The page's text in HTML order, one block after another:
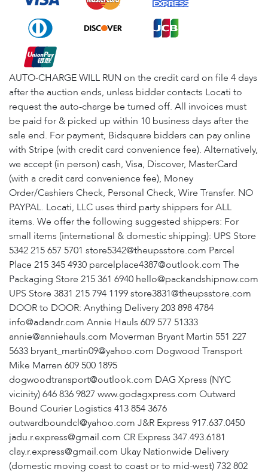
AUTO-CHARGE WILL RUN on the credit card on file 4 days
after the auction ends, unless bidder contacts Locati to
request the auto-charge be turned off. All invoices must
be paid for & picked up within 10 business days after the
sale end. For payment, Bidsquare bidders can pay online
with Stripe (with credit card convenience fee). Alternatively,
we accept (in person) cash, Visa, Discover, MasterCard
(with a credit card convenience fee), Money
Order/Cashiers Check, Personal Check, Wire Transfer. NO
PAYPAL. Locati, LLC uses third party shippers for ALL
items. We offer the following suggested shippers: For
small items (international & domestic shipping): UPS Store
5342 215 657 5701 store5342@theupsstore.com Parcel
Place 215 345 4930 parcelplace4387@outlook.com The
Packaging Store 215 361 6940 hello@packandshipnow.com
UPS Store 3831 215 794 1199 store3831@theupsstore.com
DOOR to DOOR: Anything Delivery 203 898 4784
info@adandr.com Annie Hauls 609 577 51333
annie@anniehauls.com Moverman Bryant Martin 551 227
5633 bryant_martin09@yahoo.com Dogwood Transport
Mike Marren 609 500 1895
dogwoodtransport@outlook.com DAG Xpress (NYC
vicinity) 646 836 9827 www.godagxpress.com Outward
Bound Courier Logistics 413 854 3676
outwardboundcl@yahoo.com J&R Express 917.637.0450
jadu.r.express@gmail.com CR Express 347.493.6181
clay.r.express@gmail.com Ukay Nationwide Delivery
(domestic moving coast to coast or to mid-west) 732 802